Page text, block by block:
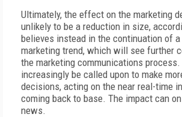
Ultimately, the effect on the marketing
unlikely to be a reduction in size,
believes instead in the continuation of
marketing trend, which will see further
the marketing communications
increasingly be called upon to make
decisions, acting on the near real-time
coming back to base. The impact can
news.